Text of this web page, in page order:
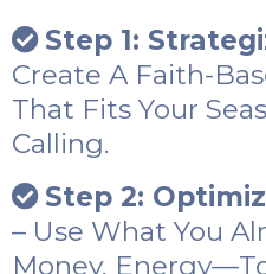
Step 1:
Create A Faith-
That Fits Your
Calling.
Step 2:
– Use What You
Money,